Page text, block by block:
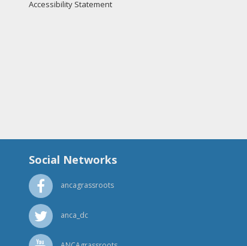
Accessibility Statement
Social Networks
ancagrassroots
anca_dc